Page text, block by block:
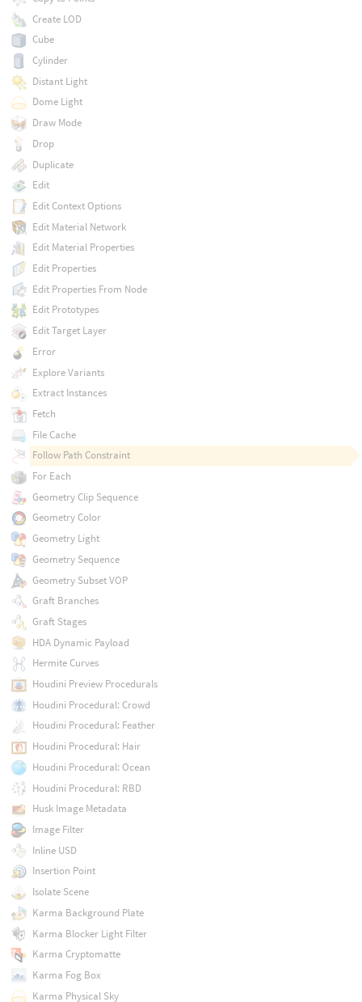
Create LOD
Cube
Cylinder
Distant Light
Dome Light
Draw Mode
Drop
Duplicate
Edit
Edit Context Options
Edit Material Network
Edit Material Properties
Edit Properties
Edit Properties From Node
Edit Prototypes
Edit Target Layer
Error
Explore Variants
Extract Instances
Fetch
File Cache
Follow Path Constraint
For Each
Geometry Clip Sequence
Geometry Color
Geometry Light
Geometry Sequence
Geometry Subset VOP
Graft Branches
Graft Stages
HDA Dynamic Payload
Hermite Curves
Houdini Preview Procedurals
Houdini Procedural: Crowd
Houdini Procedural: Feather
Houdini Procedural: Hair
Houdini Procedural: Ocean
Houdini Procedural: RBD
Husk Image Metadata
Image Filter
Inline USD
Insertion Point
Isolate Scene
Karma Background Plate
Karma Blocker Light Filter
Karma Cryptomatte
Karma Fog Box
Karma Physical Sky